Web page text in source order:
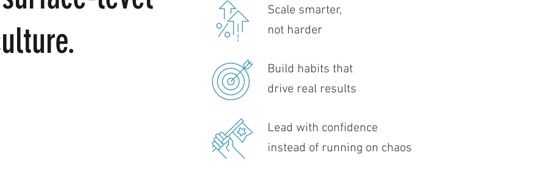
Scale smarter,
not harder
Build habits that
drive real results
Lead with confidence
instead of running on chaos